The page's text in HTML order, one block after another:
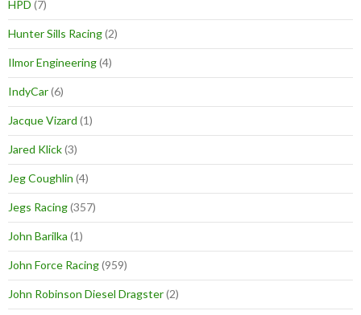
HPD (7)
Hunter Sills Racing(2)
Ilmor Engineering(4)
IndyCar(6)
Jacque Vizard (1)
Jared Klick(3)
Jeg Coughlin (4)
Jegs Racing(357)
John Barilka (1)
John Force Racing(959)
John Robinson Diesel Dragster(2)